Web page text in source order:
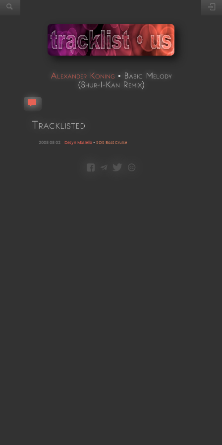
Alexander Koning • Basic Melody
(Shur-I-Kan Remix)
Tracklisted
2008 08 02 Desyn Masiello• SOS Boat Cruise